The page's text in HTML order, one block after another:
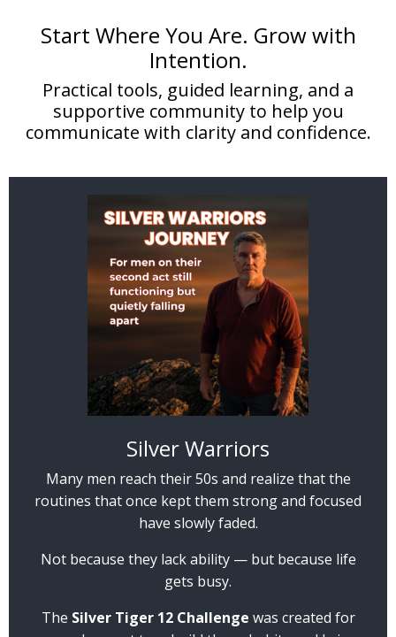
Start Where You Are. Grow with
Intention.
Practical tools, guided learning, and a
supportive community to help you
communicate with clarity and confidence.
Silver Warriors
Many men reach their 50s and realize that the
routines that once kept them strong and focused
have slowly faded.
Not because they lack ability — but because life
gets busy.
The Silver Tiger 12 Challenge was created for